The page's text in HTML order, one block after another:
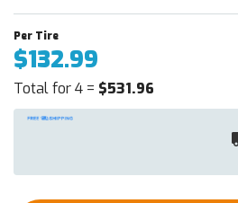
$132.99
Total for 4 = $531.96